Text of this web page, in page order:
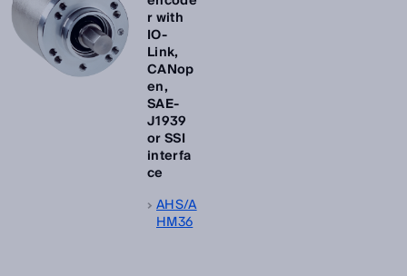
r with
IO-
Link,
CANop
en,
SAE-
J1939
or SSI
interfa
ce
AHS/A
HM36